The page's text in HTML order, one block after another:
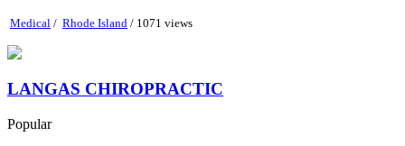
Medical / Rhode Island / 1071 views
LANGAS CHIROPRACTIC
Popular